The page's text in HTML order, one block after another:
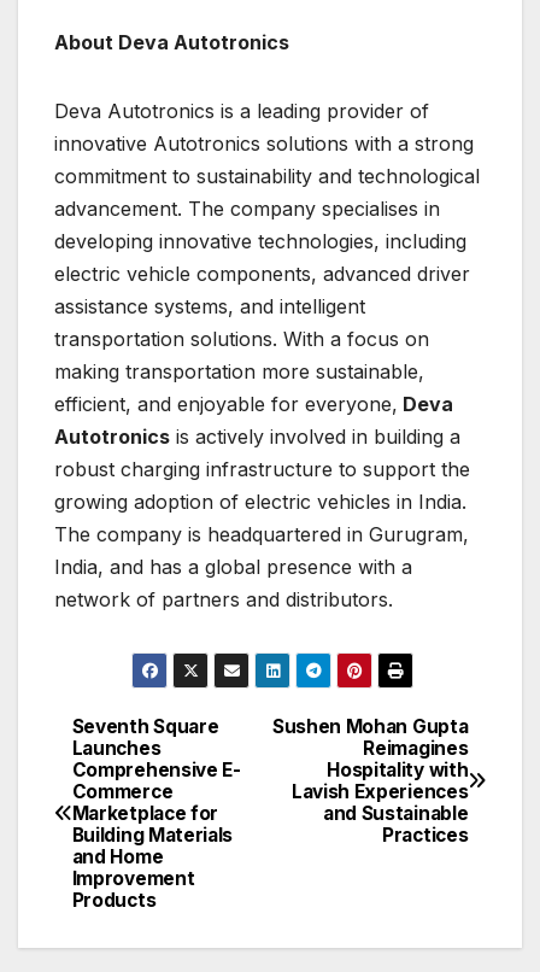
About Deva Autotronics
Deva Autotronics is a leading provider of
innovative Autotronics solutions with a strong
commitment to sustainability and technological
advancement. The company specialises in
developing innovative technologies, including
electric vehicle components, advanced driver
assistance systems, and intelligent
transportation solutions. With a focus on
making transportation more sustainable,
efficient, and enjoyable for everyone, Deva
Autotronics is actively involved in building a
robust charging infrastructure to support the
growing adoption of electric vehicles in India.
The company is headquartered in Gurugram,
India, and has a global presence with a
network of partners and distributors.
Post
navigation
Sushen Mohan Gupta
Reimagines
Hospitality with
Lavish Experiences
and Sustainable
Practices
Seventh Square
Launches
Comprehensive E-
Commerce
Marketplace for
Building Materials
and Home
Improvement
Products